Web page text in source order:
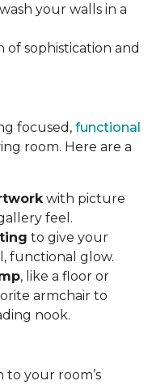
your walls in a
of sophistication and
focused, functional
room. Here are a
with picture
feel.
to give your
functional glow.
, like a floor or
armchair to
nook.
your room’s